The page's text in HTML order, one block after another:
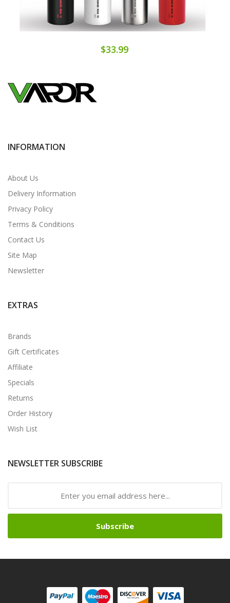
$33.99
INFORMATION
About Us
Delivery Information
Privacy Policy
Terms & Conditions
Contact Us
Site Map
Newsletter
EXTRAS
Brands
Gift Certificates
Affiliate
Specials
Returns
Order History
Wish List
NEWSLETTER SUBSCRIBE
Subscribe